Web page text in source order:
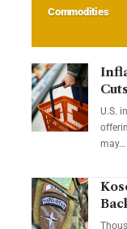
Commodities
U.S.
may…